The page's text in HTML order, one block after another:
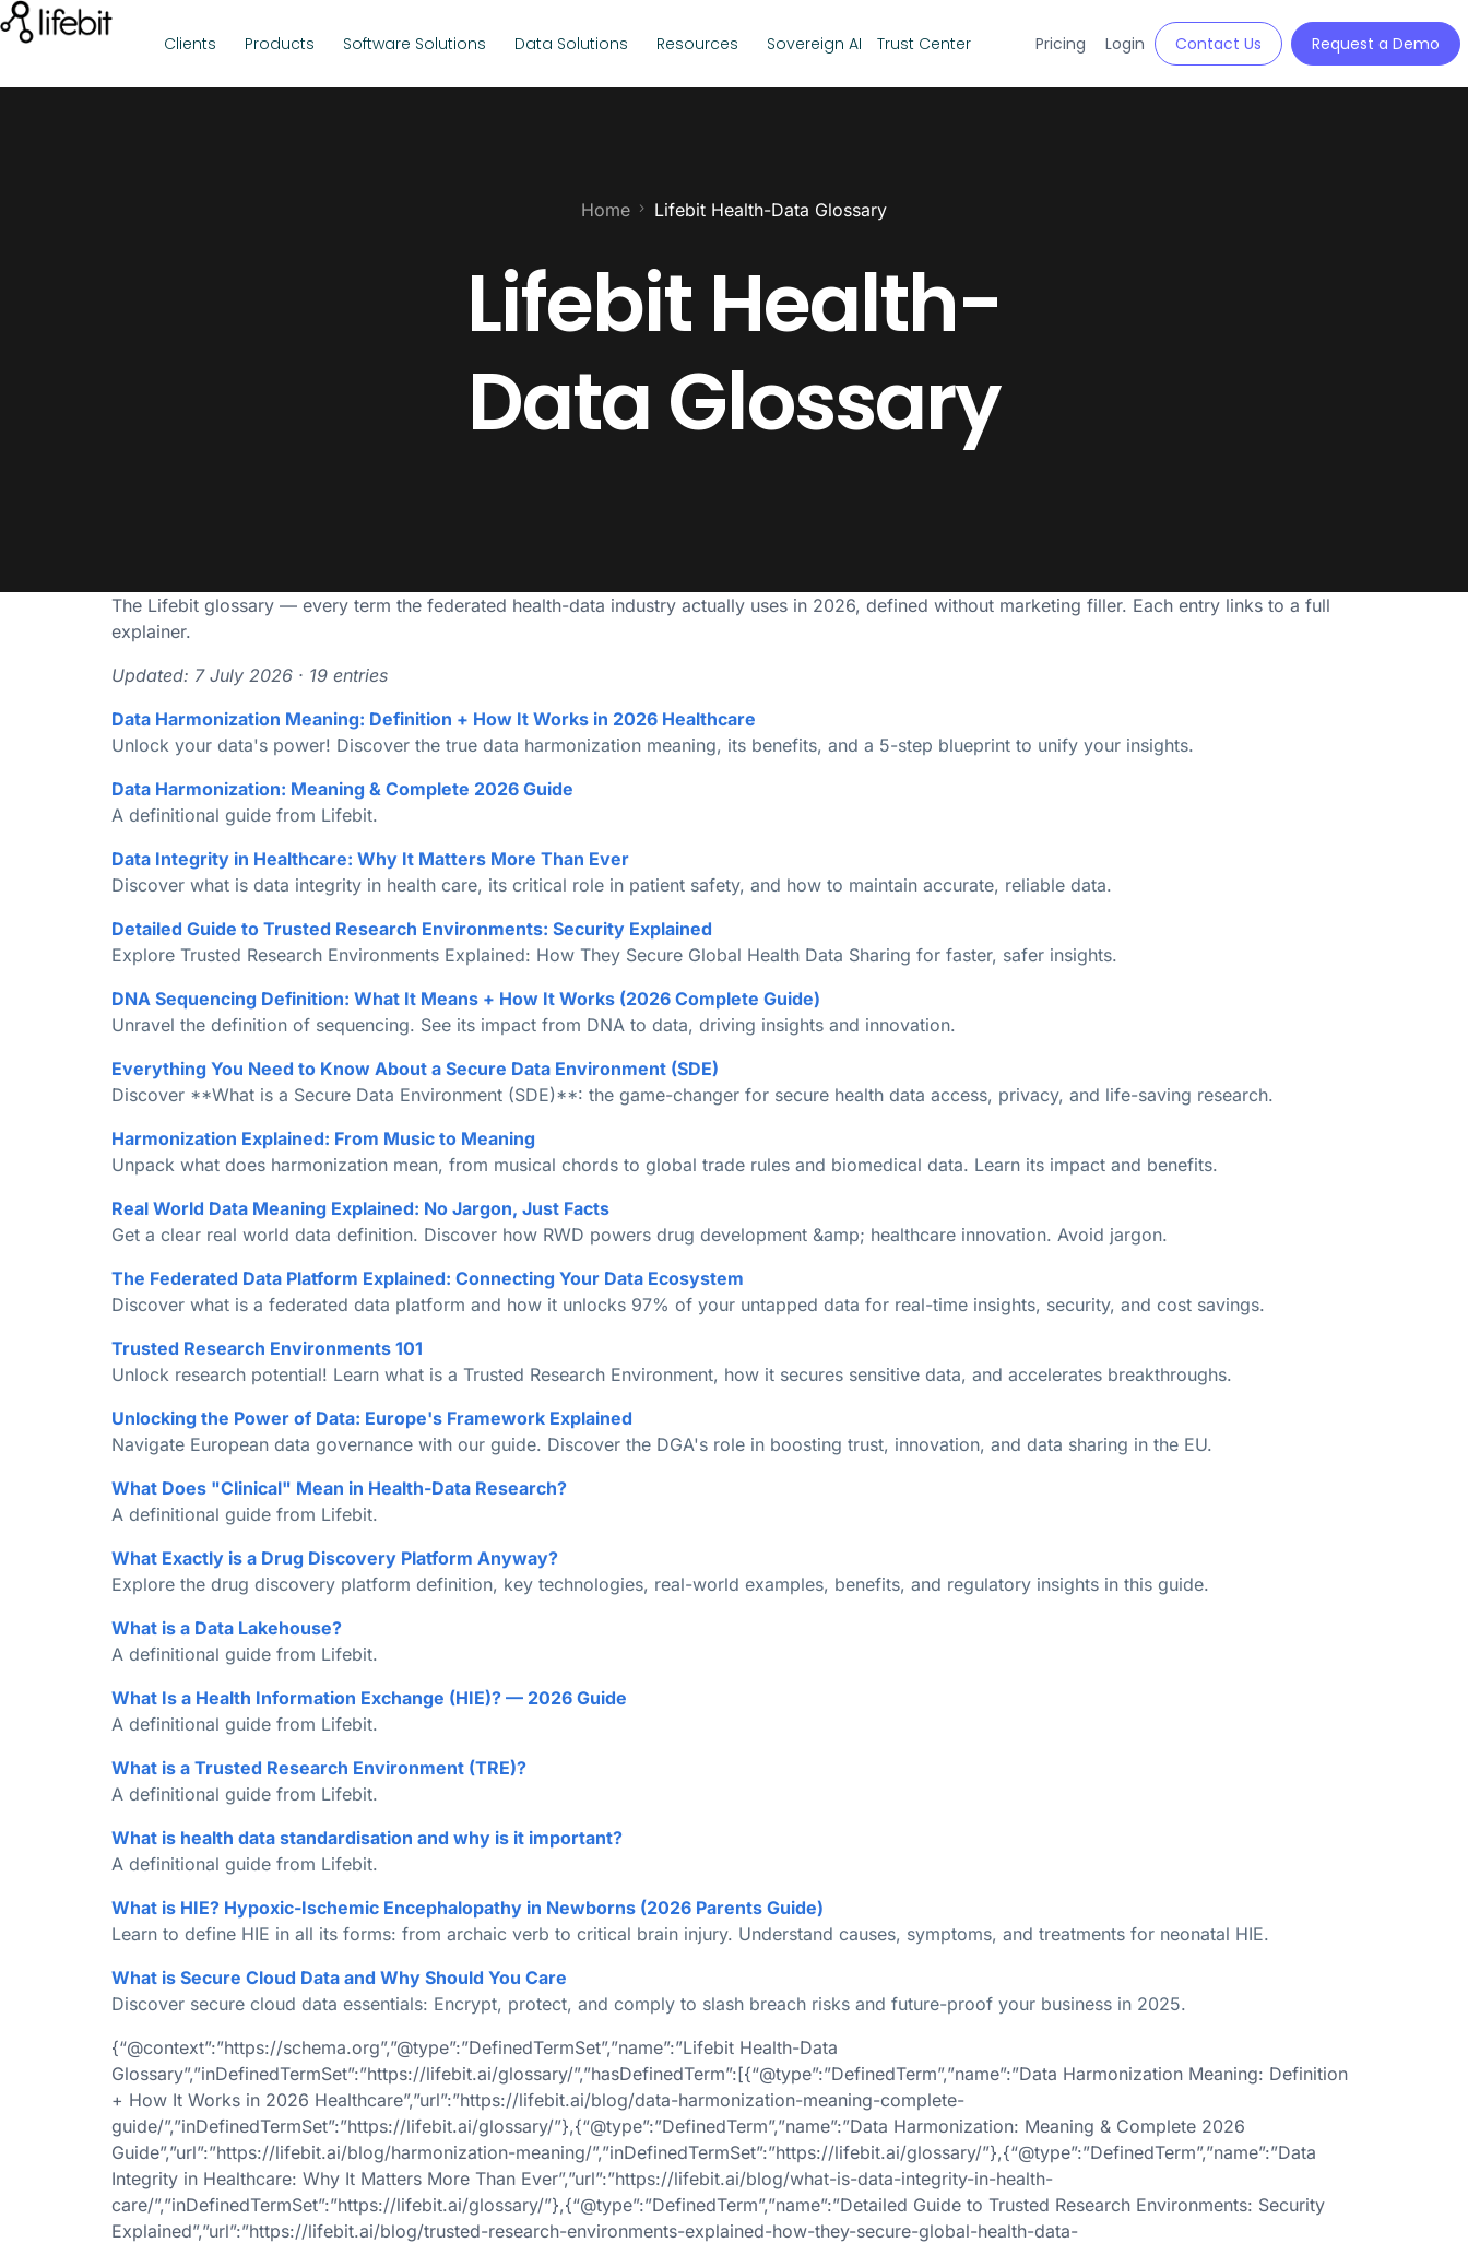
Clients Products Software Solutions Data Solutions Resources Sovereign AI Trust Center Pricing Login Contact Us Request a Demo
Home Lifebit Health-Data Glossary
Lifebit Health-
Data Glossary
The Lifebit glossary — every term the federated health-data industry actually uses in 2026, defined without marketing filler. Each entry links to a full
explainer.
Updated: 7 July 2026 · 19 entries
Data Harmonization Meaning: Definition + How It Works in 2026 Healthcare
Unlock your data's power! Discover the true data harmonization meaning, its benefits, and a 5-step blueprint to unify your insights.
Data Harmonization: Meaning & Complete 2026 Guide
A definitional guide from Lifebit.
Data Integrity in Healthcare: Why It Matters More Than Ever
Discover what is data integrity in health care, its critical role in patient safety, and how to maintain accurate, reliable data.
Detailed Guide to Trusted Research Environments: Security Explained
Explore Trusted Research Environments Explained: How They Secure Global Health Data Sharing for faster, safer insights.
DNA Sequencing Definition: What It Means + How It Works (2026 Complete Guide)
Unravel the definition of sequencing. See its impact from DNA to data, driving insights and innovation.
Everything You Need to Know About a Secure Data Environment (SDE)
Discover **What is a Secure Data Environment (SDE)**: the game-changer for secure health data access, privacy, and life-saving research.
Harmonization Explained: From Music to Meaning
Unpack what does harmonization mean, from musical chords to global trade rules and biomedical data. Learn its impact and benefits.
Real World Data Meaning Explained: No Jargon, Just Facts
Get a clear real world data definition. Discover how RWD powers drug development &amp; healthcare innovation. Avoid jargon.
The Federated Data Platform Explained: Connecting Your Data Ecosystem
Discover what is a federated data platform and how it unlocks 97% of your untapped data for real-time insights, security, and cost savings.
Trusted Research Environments 101
Unlock research potential! Learn what is a Trusted Research Environment, how it secures sensitive data, and accelerates breakthroughs.
Unlocking the Power of Data: Europe's Framework Explained
Navigate European data governance with our guide. Discover the DGA's role in boosting trust, innovation, and data sharing in the EU.
What Does "Clinical" Mean in Health-Data Research?
A definitional guide from Lifebit.
What Exactly is a Drug Discovery Platform Anyway?
Explore the drug discovery platform definition, key technologies, real-world examples, benefits, and regulatory insights in this guide.
What is a Data Lakehouse?
A definitional guide from Lifebit.
What Is a Health Information Exchange (HIE)? — 2026 Guide
A definitional guide from Lifebit.
What is a Trusted Research Environment (TRE)?
A definitional guide from Lifebit.
What is health data standardisation and why is it important?
A definitional guide from Lifebit.
What is HIE? Hypoxic-Ischemic Encephalopathy in Newborns (2026 Parents Guide)
Learn to define HIE in all its forms: from archaic verb to critical brain injury. Understand causes, symptoms, and treatments for neonatal HIE.
What is Secure Cloud Data and Why Should You Care
Discover secure cloud data essentials: Encrypt, protect, and comply to slash breach risks and future-proof your business in 2025.
{“@context”:”https://schema.org”,”@type”:”DefinedTermSet”,”name”:”Lifebit Health-Data
Glossary”,”inDefinedTermSet”:”https://lifebit.ai/glossary/”,”hasDefinedTerm”:[{“@type”:”DefinedTerm”,”name”:”Data Harmonization Meaning: Definition
+ How It Works in 2026 Healthcare”,”url”:”https://lifebit.ai/blog/data-harmonization-meaning-complete-
guide/”,”inDefinedTermSet”:”https://lifebit.ai/glossary/”},{“@type”:”DefinedTerm”,”name”:”Data Harmonization: Meaning & Complete 2026
Guide”,”url”:”https://lifebit.ai/blog/harmonization-meaning/”,”inDefinedTermSet”:”https://lifebit.ai/glossary/”},{“@type”:”DefinedTerm”,”name”:”Data
Integrity in Healthcare: Why It Matters More Than Ever”,”url”:”https://lifebit.ai/blog/what-is-data-integrity-in-health-
care/”,”inDefinedTermSet”:”https://lifebit.ai/glossary/”},{“@type”:”DefinedTerm”,”name”:”Detailed Guide to Trusted Research Environments: Security
Explained”,”url”:”https://lifebit.ai/blog/trusted-research-environments-explained-how-they-secure-global-health-data-